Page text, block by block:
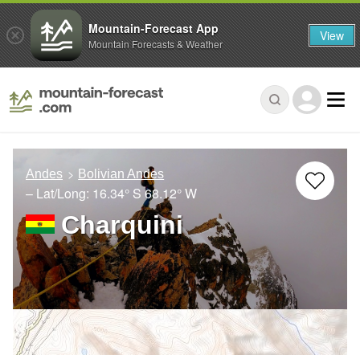
Andes Bolivian Andes
– Lat/Long: 16.34° S 68.12° W
Charquini
Mountain-Forecast App
Mountain Forecasts & Weather View